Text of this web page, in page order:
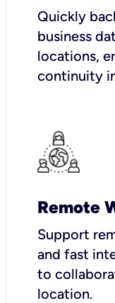
Quickly
business
locations,
continuity
Remote
Support
and fast
to
location.